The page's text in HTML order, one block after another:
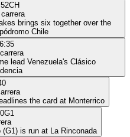
CH
carrera
brings six together over the
Chile
lead Venezuela's Clásico
the card at Monterrico
G1
is run at La Rinconada